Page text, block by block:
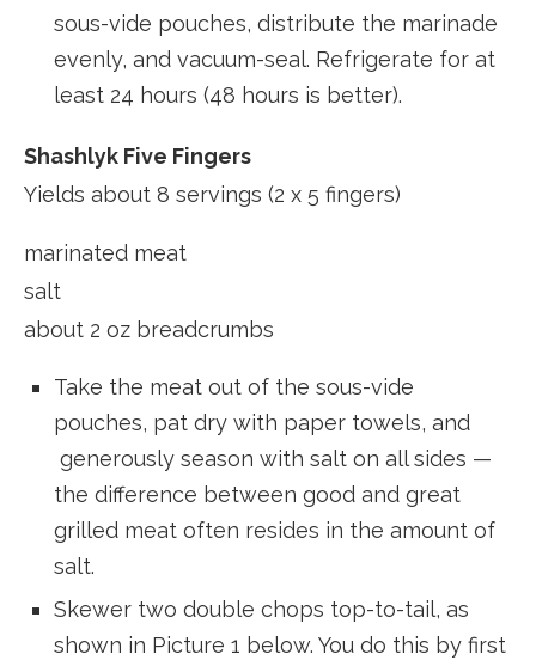
sous-vide pouches, distribute the marinade
evenly, and vacuum-seal. Refrigerate for at
least 24 hours (48 hours is better).
Shashlyk Five Fingers
Yields about 8 servings (2 x 5 fingers)
marinated meat
salt
about 2 oz breadcrumbs
Take the meat out of the sous-vide
pouches, pat dry with paper towels, and
generously season with salt on all sides —
the difference between good and great
grilled meat often resides in the amount of
salt.
Skewer two double chops top-to-tail, as
shown in Picture 1 below. You do this by first